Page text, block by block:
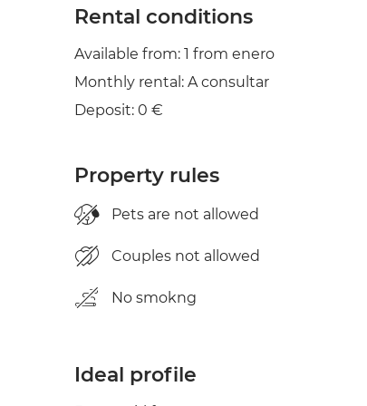
Rental conditions
Available from: 1 from enero
Monthly rental: A consultar
Deposit: 0 €
Property rules
Pets are not allowed
Couples not allowed
No smokng
Ideal profile